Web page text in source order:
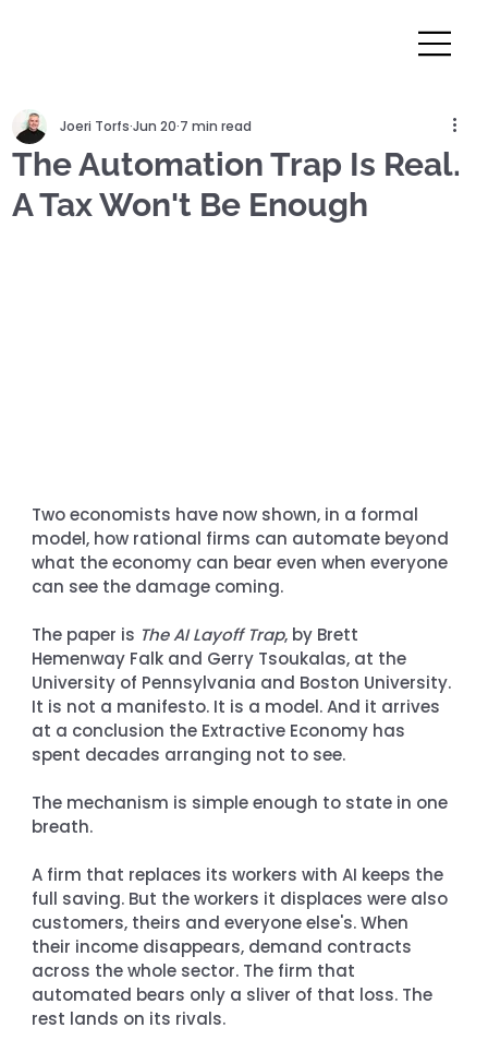
The Automation Trap Is Real.
A Tax Won't Be Enough
Joeri TorfsJun 20 7 min read
Two economists have now shown, in a formal
model, how rational firms can automate beyond
what the economy can bear even when everyone
can see the damage coming.
The paper is The AI Layoff Trap, by Brett
Hemenway Falk and Gerry Tsoukalas, at the
University of Pennsylvania and Boston University.
It is not a manifesto. It is a model. And it arrives
at a conclusion the Extractive Economy has
spent decades arranging not to see.
The mechanism is simple enough to state in one
breath.
A firm that replaces its workers with AI keeps the
full saving. But the workers it displaces were also
customers, theirs and everyone else's. When
their income disappears, demand contracts
across the whole sector. The firm that
automated bears only a sliver of that loss. The
rest lands on its rivals.